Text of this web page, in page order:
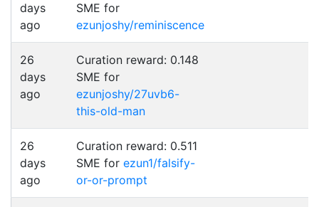
days
ago
SME for
ezunjoshy/reminiscence
26
days
ago
Curation reward: 0.148
SME for
ezunjoshy/27uvb6-
this-old-man
26
days
ago
Curation reward: 0.511
SME for ezun1/falsify-
or-or-prompt